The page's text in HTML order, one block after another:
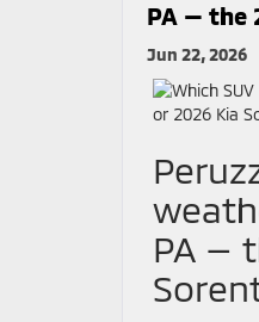
PA — the
Jun 22, 2026
PA —